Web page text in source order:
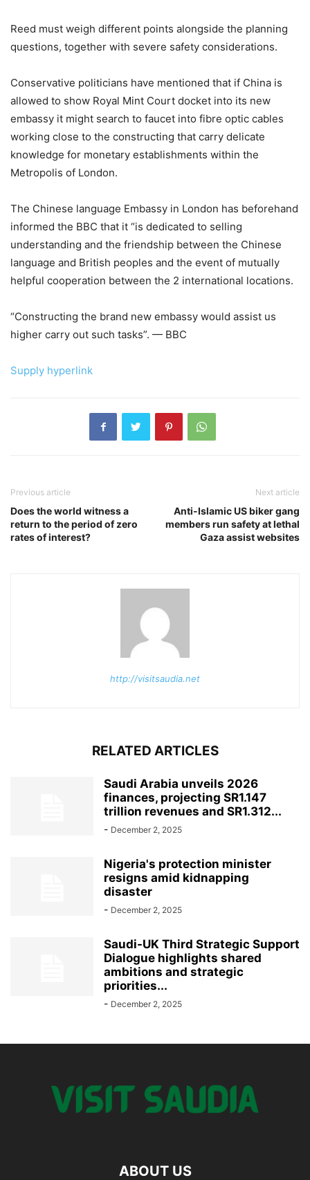
Reed must weigh different points alongside the planning
questions, together with severe safety considerations.
Conservative politicians have mentioned that if China is
allowed to show Royal Mint Court docket into its new
embassy it might search to faucet into fibre optic cables
working close to the constructing that carry delicate
knowledge for monetary establishments within the
Metropolis of London.
The Chinese language Embassy in London has beforehand
informed the BBC that it “is dedicated to selling
understanding and the friendship between the Chinese
language and British peoples and the event of mutually
helpful cooperation between the 2 international locations.
“Constructing the brand new embassy would assist us
higher carry out such tasks”. — BBC
Supply hyperlink
Previous article
Does the world witness a
return to the period of zero
rates of interest?
Next article
Anti-Islamic US biker gang
members run safety at lethal
Gaza assist websites
http://visitsaudia.net
RELATED ARTICLES
Saudi Arabia unveils 2026
finances, projecting SR1.147
trillion revenues and SR1.312...
- December 2, 2025
Nigeria's protection minister
resigns amid kidnapping
disaster
- December 2, 2025
Saudi-UK Third Strategic Support
Dialogue highlights shared
ambitions and strategic
priorities...
- December 2, 2025
ABOUT US